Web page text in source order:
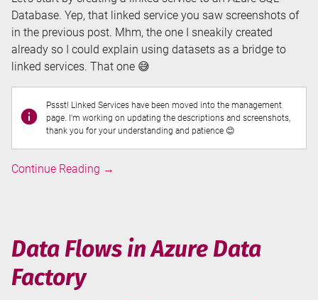
Database. Yep, that linked service you saw screenshots of
in the previous post. Mhm, the one I sneakily created
already so I could explain using datasets as a bridge to
linked services. That one 😅
Pssst! Linked Services have been moved into the management
page. I'm working on updating the descriptions and screenshots,
thank you for your understanding and patience 😊
Continue Reading Linked
Factory
→
Data Flows in Azure Data
Factory